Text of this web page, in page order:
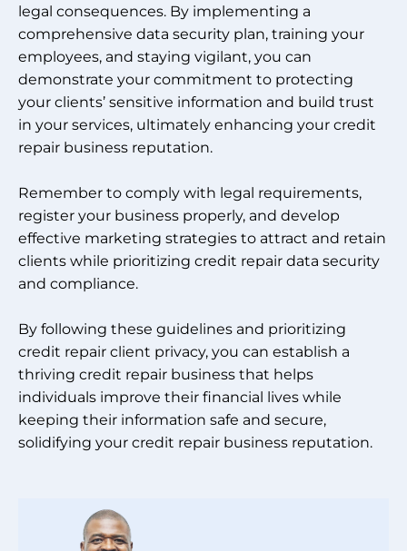
legal consequences. By implementing a
comprehensive data security plan, training your
employees, and staying vigilant, you can
demonstrate your commitment to protecting
your clients’ sensitive information and build trust
in your services, ultimately enhancing your credit
repair business reputation.
Remember to comply with legal requirements,
register your business properly, and develop
effective marketing strategies to attract and retain
clients while prioritizing credit repair data security
and compliance.
By following these guidelines and prioritizing
credit repair client privacy, you can establish a
thriving credit repair business that helps
individuals improve their financial lives while
keeping their information safe and secure,
solidifying your credit repair business reputation.